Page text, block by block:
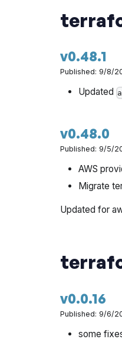
v0.48.1
Published: 9/8/
Updated
v0.48.0
Published: 9/5/
AWS
Migrate
Updated for
v0.0.16
Published: 9/6/
some